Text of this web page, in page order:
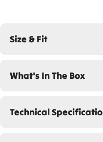
Size & Fit
What's In The Box
Technical